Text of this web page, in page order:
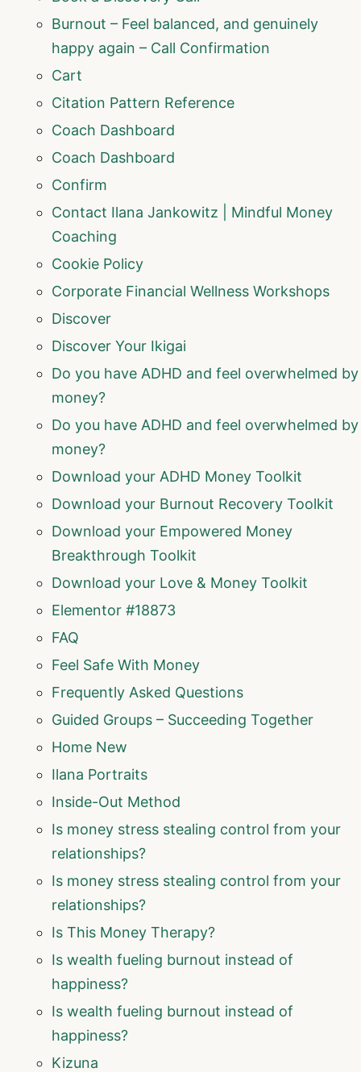
Burnout – Feel balanced, and genuinely
happy again – Call Confirmation
Cart
Citation Pattern Reference
Coach Dashboard
Coach Dashboard
Confirm
Contact Ilana Jankowitz | Mindful Money
Coaching
Cookie Policy
Corporate Financial Wellness Workshops
Discover
Discover Your Ikigai
Do you have ADHD and feel overwhelmed by
money?
Do you have ADHD and feel overwhelmed by
money?
Download your ADHD Money Toolkit
Download your Burnout Recovery Toolkit
Download your Empowered Money
Breakthrough Toolkit
Download your Love & Money Toolkit
Elementor #18873
FAQ
Feel Safe With Money
Frequently Asked Questions
Guided Groups – Succeeding Together
Home New
Ilana Portraits
Inside-Out Method
Is money stress stealing control from your
relationships?
Is money stress stealing control from your
relationships?
Is This Money Therapy?
Is wealth fueling burnout instead of
happiness?
Is wealth fueling burnout instead of
happiness?
Kizuna